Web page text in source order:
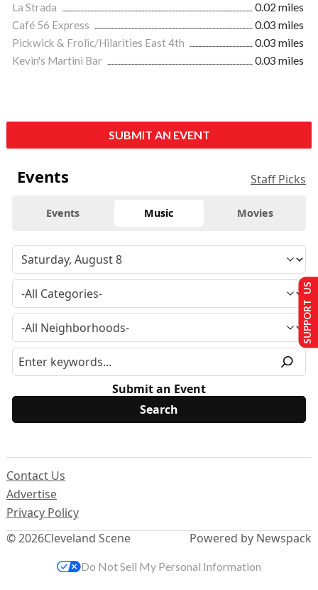
La Strada
0.02 miles
Café 56 Express
0.03 miles
Pickwick & Frolic/Hilarities East 4th
0.03 miles
Kevin's Martini Bar
0.03 miles
SUBMIT AN EVENT
Events Staff Picks
Events Music Movies
Submit an Event
© 2026Cleveland Scene
Contact Us
Advertise
Privacy Policy
Powered by Newspack
SUPPORT US
Do Not Sell My Personal Information